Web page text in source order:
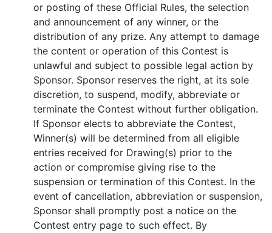
or posting of these Official Rules, the selection
and announcement of any winner, or the
distribution of any prize. Any attempt to damage
the content or operation of this Contest is
unlawful and subject to possible legal action by
Sponsor. Sponsor reserves the right, at its sole
discretion, to suspend, modify, abbreviate or
terminate the Contest without further obligation.
If Sponsor elects to abbreviate the Contest,
Winner(s) will be determined from all eligible
entries received for Drawing(s) prior to the
action or compromise giving rise to the
suspension or termination of this Contest. In the
event of cancellation, abbreviation or suspension,
Sponsor shall promptly post a notice on the
Contest entry page to such effect. By